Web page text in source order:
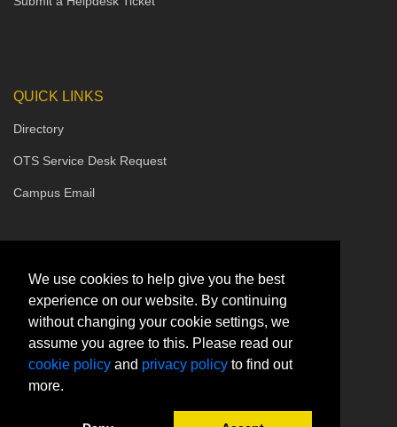
QUICK LINKS
Directory
OTS Service Desk Request
Campus Email
We use cookies to help give you the best
experience on our website. By continuing
without changing your cookie settings, we
assume you agree to this. Please read our
cookie policy and privacy policy to find out
more.